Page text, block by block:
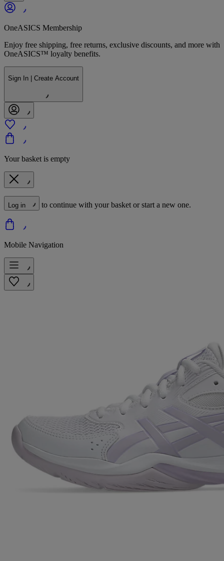
OneASICS Membership
Enjoy free shipping, free returns, exclusive discounts, and more with
OneASICS™ loyalty benefits.
Sign In | Create Account
Your basket is empty
Log in to continue with your basket or start a new one.
Mobile Navigation